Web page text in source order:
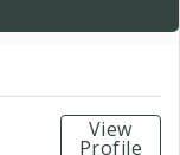
View
Profile